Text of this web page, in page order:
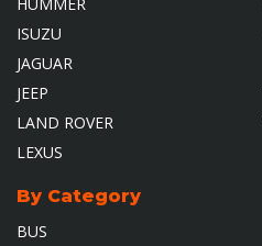
ISUZU
JAGUAR
JEEP
LAND ROVER
LEXUS
By Category
BUS